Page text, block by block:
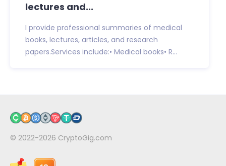
lectures and...
I provide professional summaries of medical
books, lectures, articles, and research
papers.Services include:• Medical books• R...
© 2022-2026 CryptoGig.com